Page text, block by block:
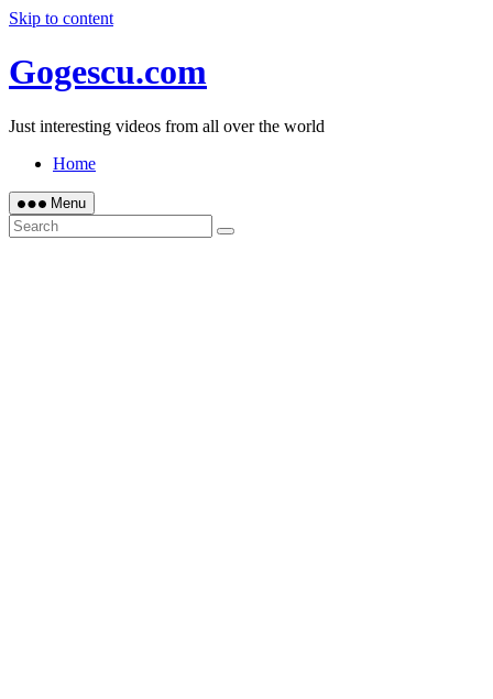
Skip to content
Gogescu.com
Just interesting videos from all over the world
Home
Menu